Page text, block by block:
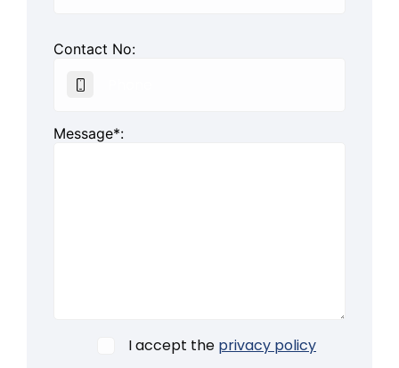
Contact No:
Message*:
I accept the privacy policy